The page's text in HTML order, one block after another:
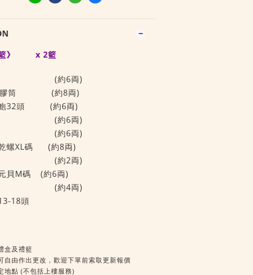
》
x 2籃
參 (約6両)
花膠筒 (約8両)
鮑32頭 (約6両)
菇 (約6両)
豉 (約6両)
螺XL碼 (約8両)
菜 (約2両)
貝M碼
(約6両)
乾 (約4両)
18頭
盒及禮籃
自由作出更改，歡迎下單前索取更新報價
地點 (不包括上樓服務)